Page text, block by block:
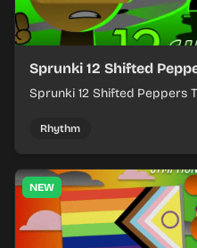
Sprunki 12 Shifted
Sprunki 12 Shifted Peppers
Rhythm
NEW